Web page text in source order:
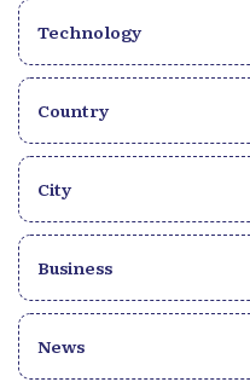
Technology
Country
City
Business
News